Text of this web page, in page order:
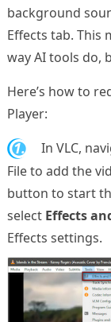
background
Effects tab. This
way AI tools do,
Here’s how to
Player:
1.
In VLC,
File to add the
button to start
select Effects
Effects settings.